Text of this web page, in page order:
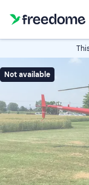
Not available